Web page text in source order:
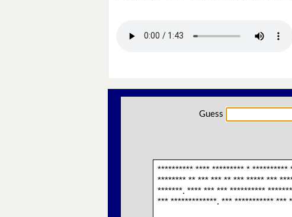
Guess
********** **** ********* *
******** ** *** *** ** *** ***** ***
*******. **** *** *** **********
*** *************. *** *********** ***